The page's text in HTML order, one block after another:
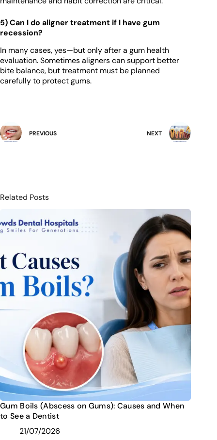
5) Can I do aligner treatment if I have gum
recession?
In many cases, yes—but only after a gum health
evaluation. Sometimes aligners can support better
bite balance, but treatment must be planned
carefully to protect gums.
PREVIOUS NEXT
Related Posts
Gum Boils (Abscess on Gums): Causes and When
to See a Dentist
21/07/2026